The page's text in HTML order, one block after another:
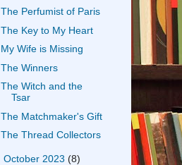
The Perfumist of Paris
The Key to My Heart
My Wife is Missing
The Winners
The Witch and the
Tsar
The Matchmaker's Gift
The Thread Collectors
October 2023 (8)